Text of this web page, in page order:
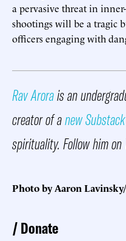
a pervasive threat in
shootings will be a tragic
officers engaging with
Rav Arorais an
creator of anew Substack
spirituality. Follow him
Photo by Aaron
Donate